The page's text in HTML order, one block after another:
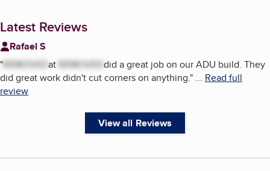
Latest Reviews
Rafael S
"REMOVEDat REMOVEDdid a great job on our ADU build. They
did great work didn't cut corners on anything." ... Read full
review
View all Reviews